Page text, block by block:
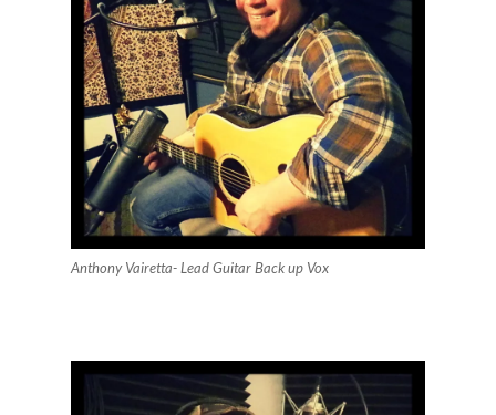
Anthony Vairetta- Lead Guitar Back up Vox